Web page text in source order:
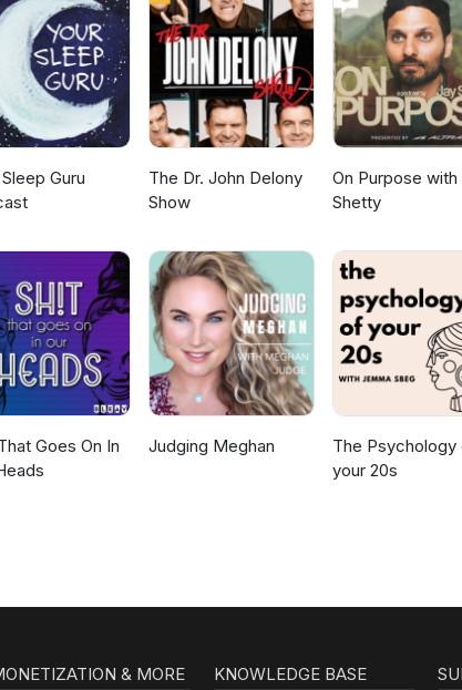
Guru
The Dr. John Delony
Show
On Purpose with
Shetty
Goes On In
Judging Meghan
The Psychology
your 20s
& MORE KNOWLEDGE BASE